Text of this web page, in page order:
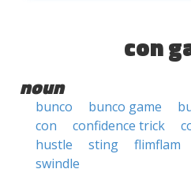
con
noun
bunco bunco game
con
confidence trick
hustle
sting flimflam
swindle